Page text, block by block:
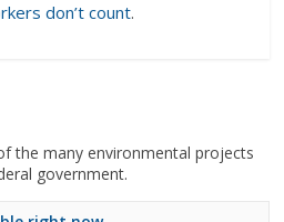
don’t count.
the many environmental projects
government.